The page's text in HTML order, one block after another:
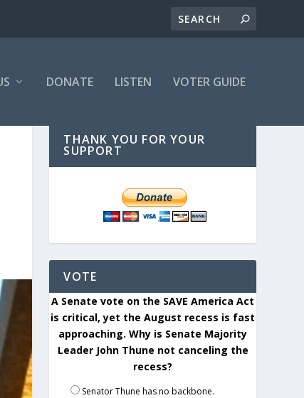
DONATE LISTEN VOTER GUIDE
THANK YOU FOR YOUR
SUPPORT
VOTE
A Senate vote on the SAVE America Act
is critical, yet the August recess is fast
approaching. Why is Senate Majority
Leader John Thune not canceling the
recess?
Senator Thune has no backbone.